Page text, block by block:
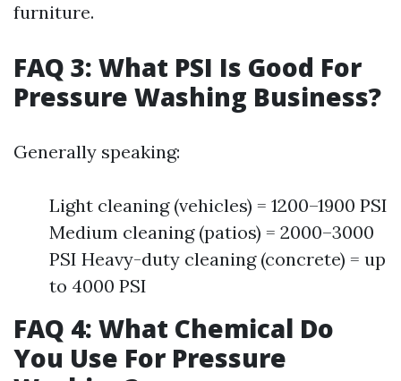
furniture.
FAQ 3: What PSI Is Good For
Pressure Washing Business?
Generally speaking:
Light cleaning (vehicles) = 1200–1900 PSI
Medium cleaning (patios) = 2000–3000
PSI Heavy-duty cleaning (concrete) = up
to 4000 PSI
FAQ 4: What Chemical Do
You Use For Pressure